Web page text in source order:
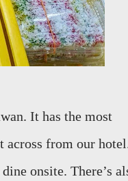
It has the most
across from our
onsite. There’s